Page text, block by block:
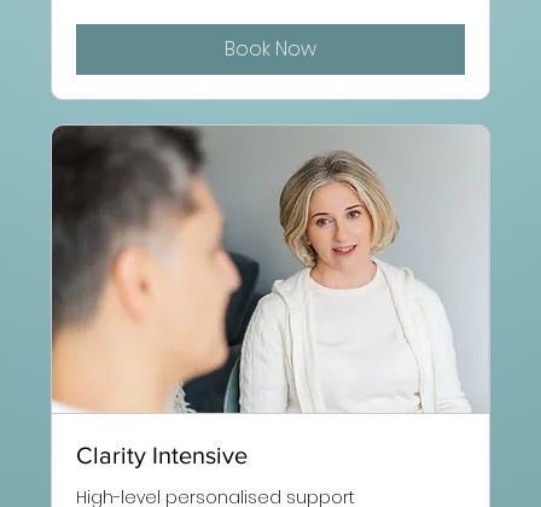
Book Now
Clarity Intensive
High-level personalised support